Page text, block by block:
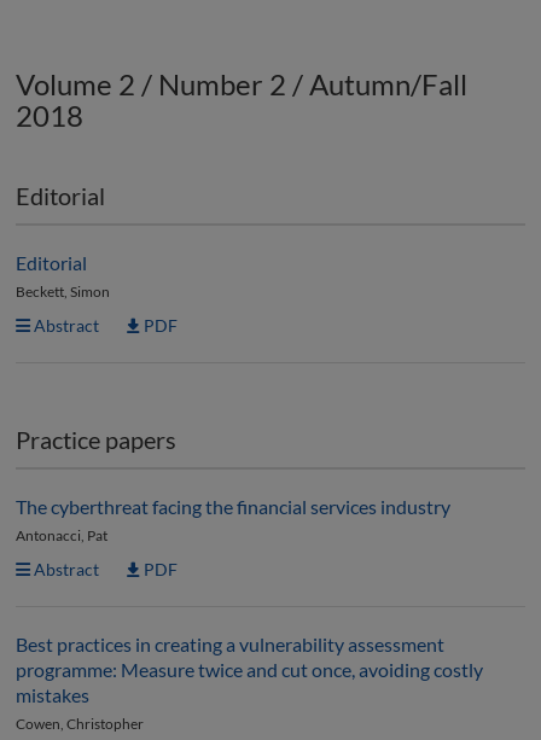
Volume 2 / Number 2 / Autumn/Fall
2018
Editorial
Editorial
Beckett, Simon
Abstract PDF
Practice papers
The cyberthreat facing the financial services industry
Antonacci, Pat
Abstract PDF
Best practices in creating a vulnerability assessment
programme: Measure twice and cut once, avoiding costly
mistakes
Cowen, Christopher